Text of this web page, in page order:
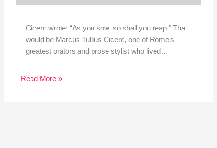
Cicero wrote: “As you sow, so shall you reap.” That
would be Marcus Tullius Cicero, one of Rome’s
greatest orators and prose stylist who lived…
Read More »